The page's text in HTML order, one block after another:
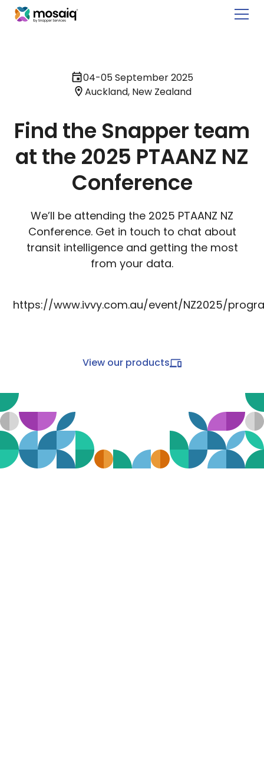
04-05 September 2025
Auckland, New Zealand
Find the Snapper team
at the 2025 PTAANZ NZ
Conference
We’ll be attending the 2025 PTAANZ NZ
Conference. Get in touch to chat about
transit intelligence and getting the most
from your data.
https://www.ivvy.com.au/event/NZ2025/
View our products